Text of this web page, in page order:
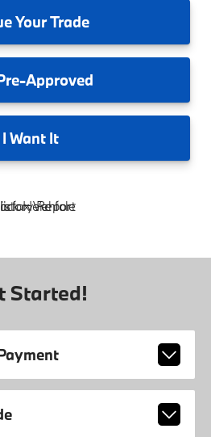
Your Trade
Approved
I Want It
Started!